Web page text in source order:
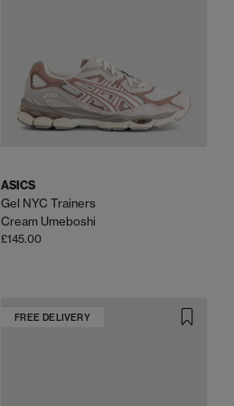
ASICS
Gel NYC Trainers
Cream Umeboshi
£145.00
FREE DELIVERY